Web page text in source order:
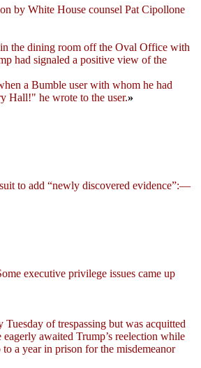
by White House counsel Pat Cipollone
the dining room off the Oval Office with
had signaled a positive view of the
a Bumble user with whom he had
Hall!" he wrote to the user.»
to add “newly discovered evidence”:—
executive privilege issues came up
of trespassing but was acquitted
awaited Trump’s reelection while
a year in prison for the misdemeanor